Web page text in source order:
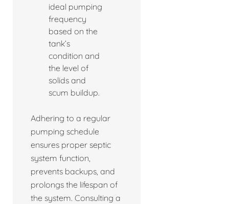
ideal pumping
frequency
based on the
tank’s
condition and
the level of
solids and
scum buildup.
Adhering to a regular
pumping schedule
ensures proper septic
system function,
prevents backups, and
prolongs the lifespan of
the system. Consulting a